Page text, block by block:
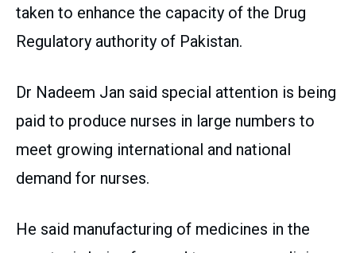
taken to enhance the capacity of the Drug
Regulatory authority of Pakistan.
Dr Nadeem Jan said special attention is being
paid to produce nurses in large numbers to
meet growing international and national
demand for nurses.
He said manufacturing of medicines in the